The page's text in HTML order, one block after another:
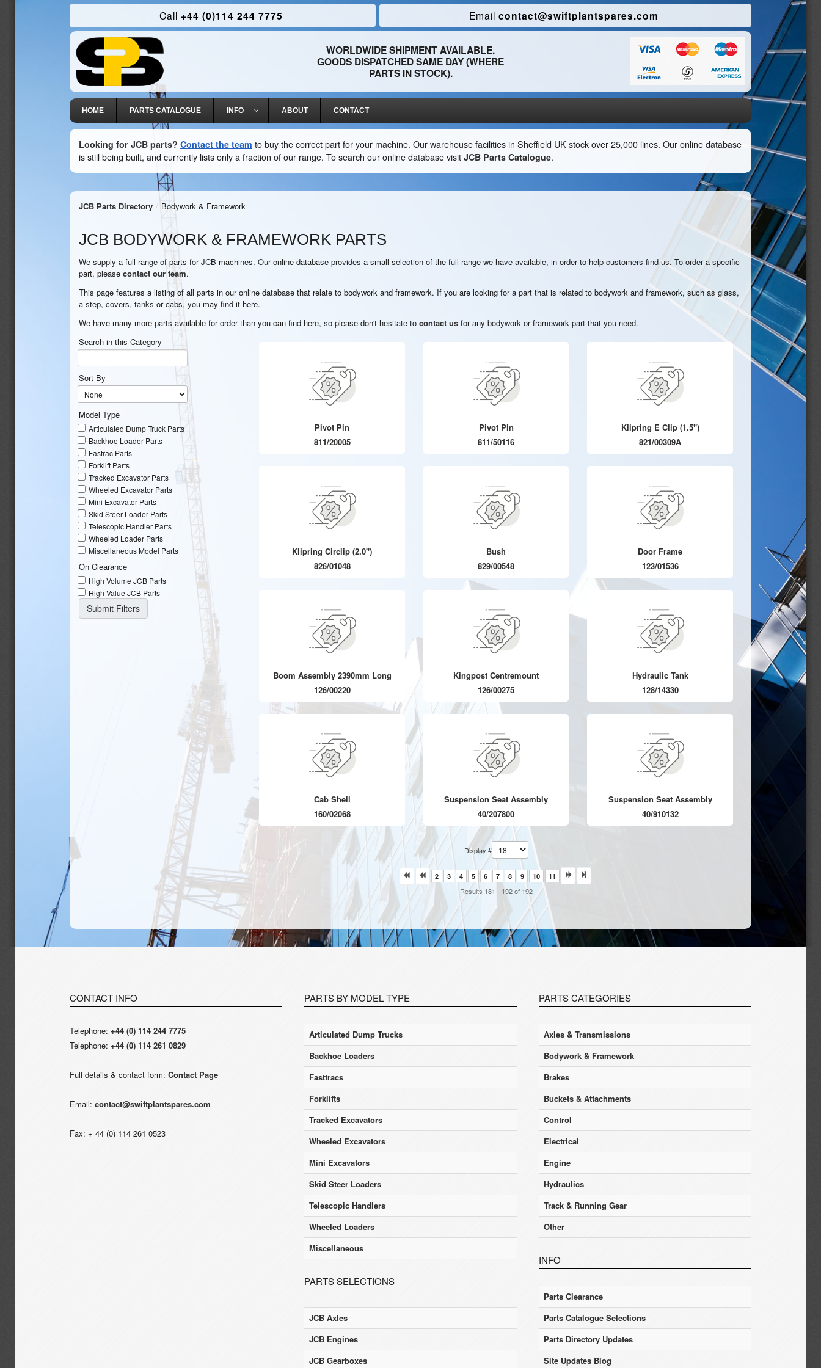
Call +44 (0)114 244 7775 Email contact@swiftplantspares.com
WORLDWIDE SHIPMENT AVAILABLE.
GOODS DISPATCHED SAME DAY (WHERE
PARTS IN STOCK).
HOME PARTS CATALOGUE INFO ABOUT CONTACT
Looking for JCB parts? Contact the team to buy the correct part for your machine. Our warehouse facilities in Sheffield UK stock over 25,000 lines. Our online database
is still being built, and currently lists only a fraction of our range. To search our online database visit JCB Parts Catalogue.
JCB Parts Directory / Bodywork & Framework
JCB BODYWORK & FRAMEWORK PARTS
We supply a full range of parts for JCB machines. Our online database provides a small selection of the full range we have available, in order to help customers find us. To order a specific
part, please contact our team.
This page features a listing of all parts in our online database that relate to bodywork and framework. If you are looking for a part that is related to bodywork and framework, such as glass,
a step, covers, tanks or cabs, you may find it here.
We have many more parts available for order than you can find here, so please don't hesitate to contact us for any bodywork or framework part that you need.
Search in this Category
Sort By
Model Type
Articulated Dump Truck Parts
Backhoe Loader Parts
Fastrac Parts
Forklift Parts
Tracked Excavator Parts
Wheeled Excavator Parts
Mini Excavator Parts
Skid Steer Loader Parts
Telescopic Handler Parts
Wheeled Loader Parts
Miscellaneous Model Parts
On Clearance
High Volume JCB Parts
High Value JCB Parts
Pivot Pin
811/20005
Pivot Pin
811/50116
Klipring E Clip (1.5")
821/00309A
Klipring Circlip (2.0")
826/01048
Bush
829/00548
Door Frame
123/01536
Boom Assembly 2390mm Long
126/00220
Kingpost Centremount
126/00275
Hydraulic Tank
128/14330
Cab Shell
160/02068
Suspension Seat Assembly
40/207800
Suspension Seat Assembly
40/910132
Display #
2 3 4 5 6 7 8 9 10 11
Results 181 - 192 of 192
CONTACT INFO
Telephone: +44 (0) 114 244 7775
Telephone: +44 (0) 114 261 0829
Full details & contact form: Contact Page
Email: contact@swiftplantspares.com
Fax: + 44 (0) 114 261 0523
PARTS BY MODEL TYPE
Articulated Dump Trucks
Backhoe Loaders
Fasttracs
Forklifts
Tracked Excavators
Wheeled Excavators
Mini Excavators
Skid Steer Loaders
Telescopic Handlers
Wheeled Loaders
Miscellaneous
PARTS SELECTIONS
JCB Axles
JCB Engines
JCB Gearboxes
PARTS CATEGORIES
Axles & Transmissions
Bodywork & Framework
Brakes
Buckets & Attachments
Control
Electrical
Engine
Hydraulics
Track & Running Gear
Other
INFO
Parts Clearance
Parts Catalogue Selections
Parts Directory Updates
Site Updates Blog